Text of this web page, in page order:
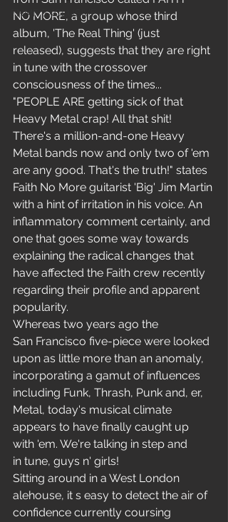
FNMF EXCLUSIVE
NO MORE, a group whose third
album, 'The Real Thing' (just
released), suggests that they are right
in tune with the crossover
consciousness of the times...
"PEOPLE ARE getting sick of that
Heavy Metal crap! All that shit!
There's a million-and-one Heavy
Metal bands now and only two of 'em
are any good. That's the truth!" states
Faith No More guitarist 'Big' Jim Martin
with a hint of irritation in his voice. An
inflammatory comment certainly, and
one that goes some way towards
explaining the radical changes that
have affected the Faith crew recently
regarding their profile and apparent
popularity.
Whereas two years ago the
San Francisco five-piece were looked
upon as little more than an anomaly,
incorporating a gamut of influences
including Funk, Thrash, Punk and, er,
Metal, today's musical climate
appears to have finally caught up
with 'em. We're talking in step and
in tune, guys n' girls!
Sitting around in a West London
alehouse, it s easy to detect the air of
confidence currently coursing